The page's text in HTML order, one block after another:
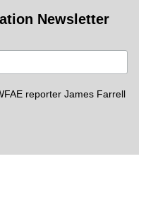
Newsletter
reporter James Farrell